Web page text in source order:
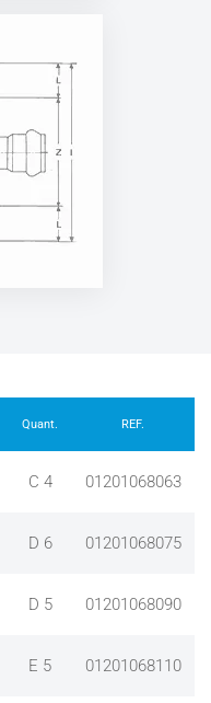
Quant. REF.
C 4 01201068063
D 6 01201068075
D 5 01201068090
E 5 01201068110